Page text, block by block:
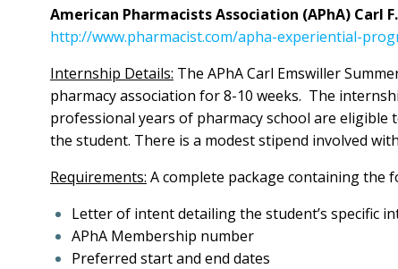
American Pharmacists Association (APhA) Carl
http://www.pharmacist.com/apha-experiential-
Internship Details: The APhA Carl Emswiller
pharmacy association for 8-10 weeks. The
professional years of pharmacy school are
the student. There is a modest stipend involved
Requirements: A complete package containing the
Letter of intent detailing the student’s specific
APhA Membership number
Preferred start and end dates